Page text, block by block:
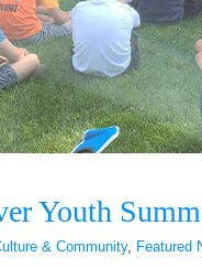
Youth
& Community, Featured